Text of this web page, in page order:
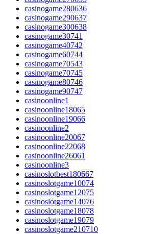
casinogame280636
casinogame290637
casinogame300638
casinogame30741
casinogame40742
casinogame60744
casinogame70543
casinogame70745
casinogame80746
casinogame90747
casinoonline1
casinoonline18065
casinoonline19066
casinoonline2
casinoonline20067
casinoonline22068
casinoonline26061
casinoonline3
casinoslotbest180667
casinoslotgame10074
casinoslotgame12075
casinoslotgame14076
casinoslotgame18078
casinoslotgame19079
casinoslotgame210710